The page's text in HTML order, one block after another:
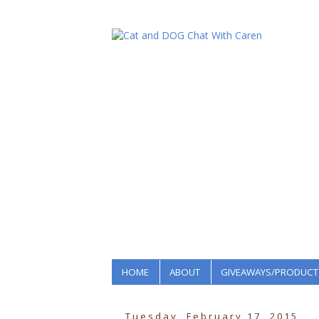
HOME ABOUT GIVEAWAYS/
Tuesday, February 17, 2015